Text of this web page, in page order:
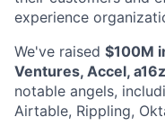
experience
We've raised $100M
Ventures, Accel,
notable angels,
Airtable, Rippling,